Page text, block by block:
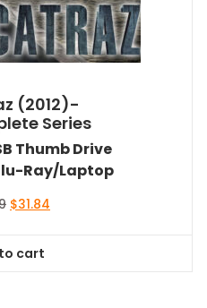
(2012)-
Series
Thumb Drive
Ray/Laptop
Original
$34.99.
$31.84
cart